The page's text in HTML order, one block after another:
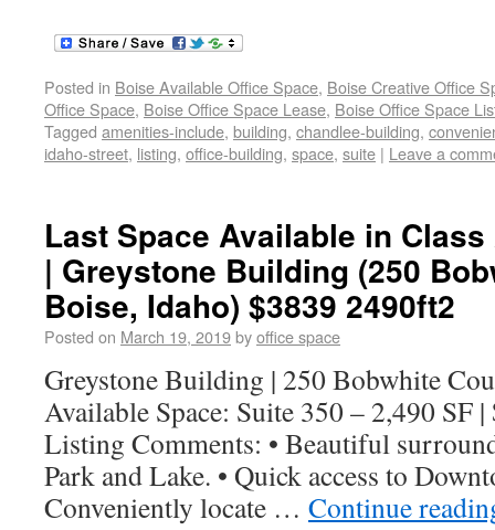
Posted in Boise Available Office Space, Boise Creative Office
Office Space, Boise Office Space Lease, Boise Office Space
Tagged amenities-include, building, chandlee-building,
idaho-street, listing, office-building, space, suite | Leave a
Last Space Available in
| Greystone Building (250
Boise, Idaho) $3839 2490ft2
Posted on March 19, 2019byoffice space
Greystone Building | 250 Bobwhite
Available Space: Suite 350 – 2,490 SF
Listing Comments: • Beautiful
Park and Lake. • Quick access to
Conveniently locate … Continue